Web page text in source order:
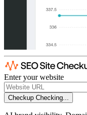
Enter your website
Checkup Checking...